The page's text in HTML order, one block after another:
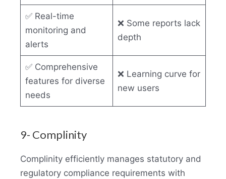
✅ Real-time
monitoring and
alerts
❌ Some reports lack
depth
✅ Comprehensive
features for diverse
needs
❌ Learning curve for
new users
9- Complinity
Complinity efficiently manages statutory and
regulatory compliance requirements with